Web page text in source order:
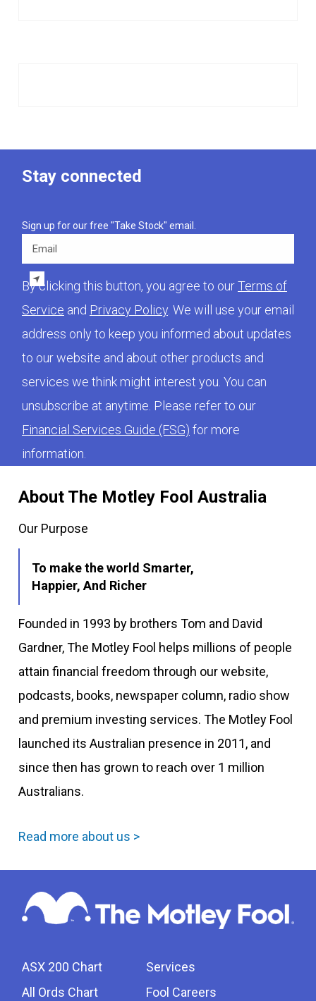
About The Motley Fool Australia
Our Purpose
To make the world Smarter,
Happier, And Richer
Founded in 1993 by brothers Tom and David
Gardner, The Motley Fool helps millions of people
attain financial freedom through our website,
podcasts, books, newspaper column, radio show
and premium investing services. The Motley Fool
launched its Australian presence in 2011, and
since then has grown to reach over 1 million
Australians.
Read more about us >
ASX 200 Chart
All Ords Chart
Services
Fool Careers
Stay connected
Sign up for our free "Take Stock" email.
Email
By clicking this button, you agree to ourTerms of
Service and Privacy Policy. We will use your email
address only to keep you informed about updates
to our website and about other products and
services we think might interest you. You can
unsubscribe at anytime. Please refer to our
Financial Services Guide (FSG) for more
information.